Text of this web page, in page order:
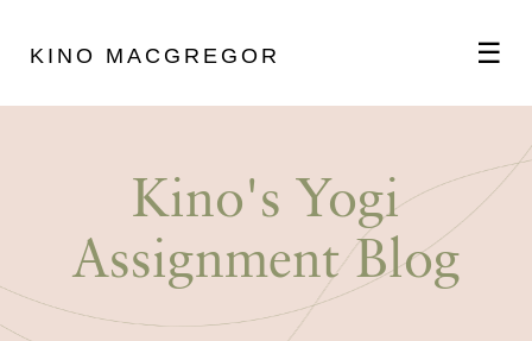
KINO MACGREGOR ☰
SCHEDULE
Kino's Yogi
Assignment Blog